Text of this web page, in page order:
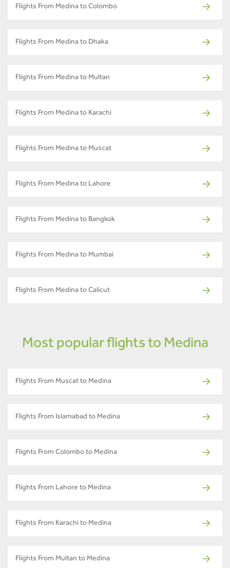
Flights From Medina to Colombo
Flights From Medina to Dhaka
Flights From Medina to Multan
Flights From Medina to Karachi
Flights From Medina to Muscat
Flights From Medina to Lahore
Flights From Medina to Bangkok
Flights From Medina to Mumbai
Flights From Medina to Calicut
Most popular flights to Medina
Flights From Muscat to Medina
Flights From Islamabad to Medina
Flights From Colombo to Medina
Flights From Lahore to Medina
Flights From Karachi to Medina
Flights From Multan to Medina